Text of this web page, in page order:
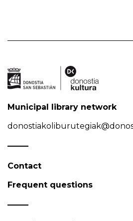
Municipal library network
Contact
Frequent questions